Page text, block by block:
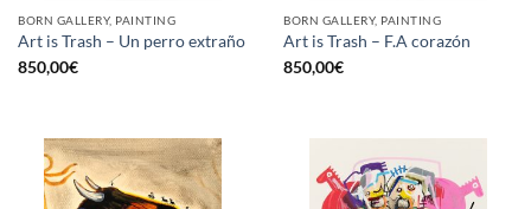
BORN GALLERY, PAINTING
Art is Trash – Un perro extraño
850,00€
BORN GALLERY, PAINTING
Art is Trash – F.A corazón
850,00€